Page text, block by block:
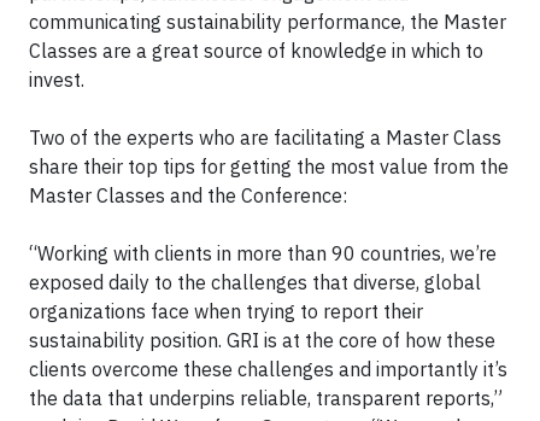
communicating sustainability performance, the Master
Classes are a great source of knowledge in which to
invest.
Two of the experts who are facilitating a Master Class
share their top tips for getting the most value from the
Master Classes and the Conference:
“Working with clients in more than 90 countries, we’re
exposed daily to the challenges that diverse, global
organizations face when trying to report their
sustainability position. GRI is at the core of how these
clients overcome these challenges and importantly it’s
the data that underpins reliable, transparent reports,”